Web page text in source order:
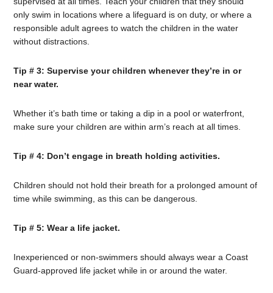
only swim in locations where a lifeguard is on duty, or where a
responsible adult agrees to watch the children in the water
without distractions.
Tip # 3: Supervise your children whenever they’re in or
near water.
Whether it’s bath time or taking a dip in a pool or waterfront,
make sure your children are within arm’s reach at all times.
Tip # 4: Don’t engage in breath holding activities.
Children should not hold their breath for a prolonged amount of
time while swimming, as this can be dangerous.
Tip # 5: Wear a life jacket.
Inexperienced or non-swimmers should always wear a Coast
Guard-approved life jacket while in or around the water.